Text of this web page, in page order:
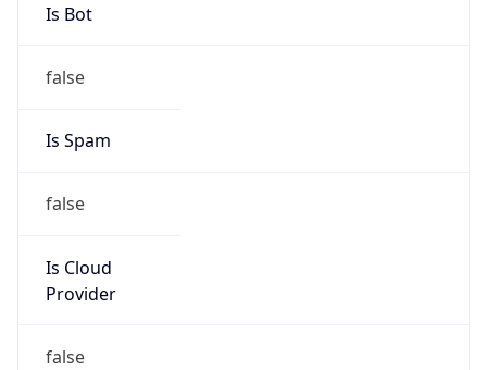
Is Bot
false
Is Spam
false
Is Cloud
Provider
false